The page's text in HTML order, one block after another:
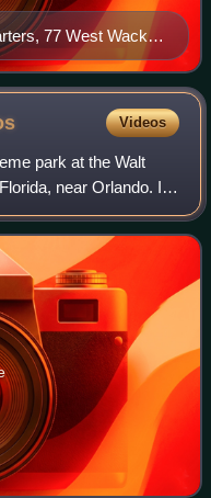
77 West Wacker
Videos
park at the Walt
near Orlando. It
Company